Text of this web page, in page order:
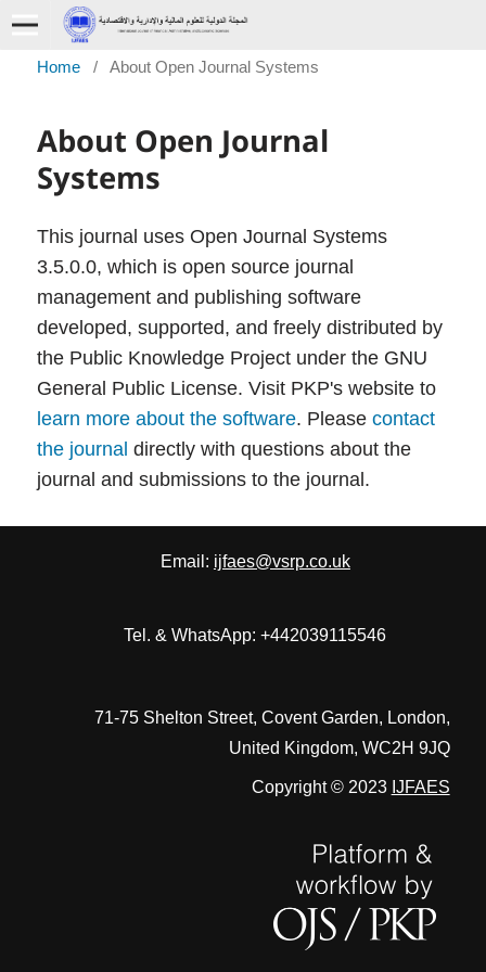
Home / About Open Journal Systems
About Open Journal
Systems
This journal uses Open Journal Systems
3.5.0.0, which is open source journal
management and publishing software
developed, supported, and freely distributed by
the Public Knowledge Project under the GNU
General Public License. Visit PKP's website to
learn more about the software. Pleasecontact
the journal directly with questions about the
journal and submissions to the journal.
Email: ijfaes@vsrp.co.uk
Tel. & WhatsApp: +442039115546
71-75 Shelton Street, Covent Garden, London,
United Kingdom, WC2H 9JQ
Copyright © 2023 IJFAES